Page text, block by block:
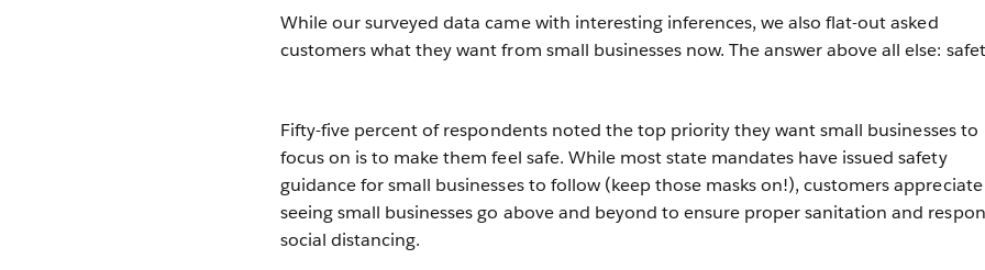
While our surveyed data came with interesting inferences, we also flat-out asked
customers what they want from small businesses now. The answer above all else:
Fifty-five percent of respondents noted the top priority they want small businesses to
focus on is to make them feel safe. While most state mandates have issued safety
guidance for small businesses to follow (keep those masks on!), customers appreciate
seeing small businesses go above and beyond to ensure proper sanitation and
social distancing.